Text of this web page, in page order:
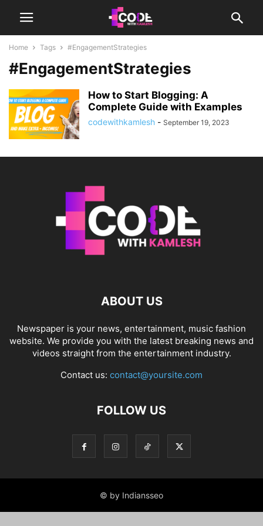
Home Tags #EngagementStrategies
#EngagementStrategies
How to Start Blogging: A
Complete Guide with Examples
codewithkamlesh - September 19, 2023
ABOUT US
Newspaper is your news, entertainment, music fashion
website. We provide you with the latest breaking news and
videos straight from the entertainment industry.
Contact us: contact@yoursite.com
FOLLOW US
© by Indiansseo